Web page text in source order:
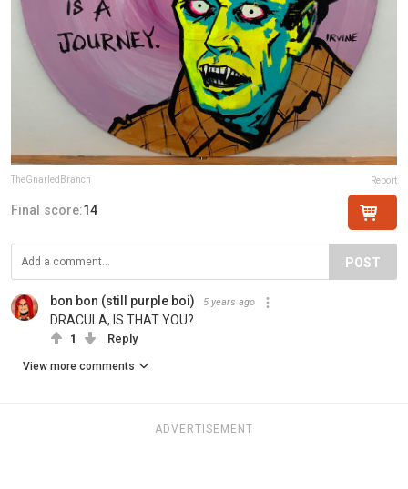
TheGnarledBranch Report
Final score:14
POST
bon bon (still purple boi) 5 years ago
DRACULA, IS THAT YOU?
1 Reply
View more comments
ADVERTISEMENT